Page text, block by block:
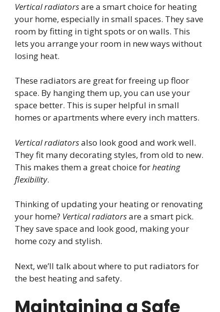
Vertical radiatorsare a smart choice for heating
your home, especially in small spaces. They save
room by fitting in tight spots or on walls. This
lets you arrange your room in new ways without
losing heat.
These radiators are great for freeing up floor
space. By hanging them up, you can use your
space better. This is super helpful in small
homes or apartments where every inch matters.
Vertical radiatorsalso look good and work well.
They fit many decorating styles, from old to new.
This makes them a great choice forheating
flexibility.
Thinking of updating your heating or renovating
your home? Vertical radiatorsare a smart pick.
They save space and look good, making your
home cozy and stylish.
Next, we’ll talk about where to put radiators for
the best heating and safety.
Maintaining a Safe